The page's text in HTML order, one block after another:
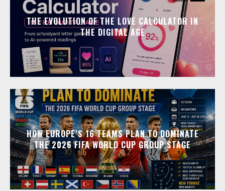
THE EVOLUTION OF THE LOVE CALCULATOR IN
THE DIGITAL AGE
HOW EUROPE’S 16 TEAMS PLAN TO DOMINATE
THE 2026 FIFA WORLD CUP GROUP STAGE